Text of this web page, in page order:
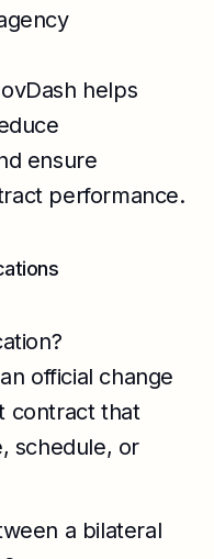
helps
ensure
performance.
official change
contract that
schedule, or
a bilateral